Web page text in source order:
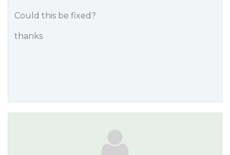
Could this be fixed?
thanks